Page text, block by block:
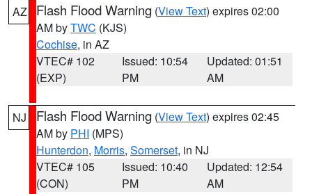
AZ Flash Flood Warning (View Text) expires 02:00
AM byTWC (KJS)
Cochise, in AZ
VTEC# 102
(EXP)
Issued: 10:54
PM
Updated: 01:51
AM
NJ Flash Flood Warning (View Text) expires 02:45
AM by PHI (MPS)
Hunterdon, Morris, Somerset, in NJ
VTEC# 105
(CON)
Issued: 10:40
PM
Updated: 12:54
AM